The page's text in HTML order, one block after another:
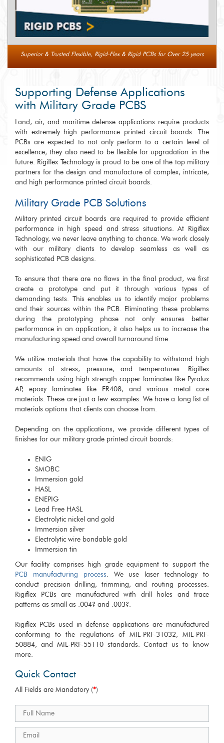
Superior & Trusted Flexible, Rigid-Flex & Rigid PCBs for Over 25 years
Supporting Defense Applications
with Military Grade PCBS
Land, air, and maritime defense applications require products
with extremely high performance printed circuit boards. The
PCBs are expected to not only perform to a certain level of
excellence; they also need to be flexible for upgradation in the
future. Rigiflex Technology is proud to be one of the top military
partners for the design and manufacture of complex, intricate,
and high performance printed circuit boards.
Military Grade PCB Solutions
Military printed circuit boards are required to provide efficient
performance in high speed and stress situations. At Rigiflex
Technology, we never leave anything to chance. We work closely
with our military clients to develop seamless as well as
sophisticated PCB designs.
To ensure that there are no flaws in the final product, we first
create a prototype and put it through various types of
demanding tests. This enables us to identify major problems
and their sources within the PCB. Eliminating these problems
during the prototyping phase not only ensures better
performance in an application, it also helps us to increase the
manufacturing speed and overall turnaround time.
We utilize materials that have the capability to withstand high
amounts of stress, pressure, and temperatures. Rigiflex
recommends using high strength copper laminates like Pyralux
AP, epoxy laminates like FR408, and various metal core
materials. These are just a few examples. We have a long list of
materials options that clients can choose from.
Depending on the applications, we provide different types of
finishes for our military grade printed circuit boards:
ENIG
SMOBC
Immersion gold
HASL
ENEPIG
Lead Free HASL
Electrolytic nickel and gold
Immersion silver
Electrolytic wire bondable gold
Immersion tin
Our facility comprises high grade equipment to support the
PCB manufacturing process. We use laser technology to
conduct precision drilling, trimming, and routing processes.
Rigiflex PCBs are manufactured with drill holes and trace
patterns as small as .004? and .003?.
Rigiflex PCBs used in defense applications are manufactured
conforming to the regulations of MIL-PRF-31032, MIL-PRF-
50884, and MIL-PRF-55110 standards. Contact us to know
more.
Quick Contact
All Fields are Mandatory (*)